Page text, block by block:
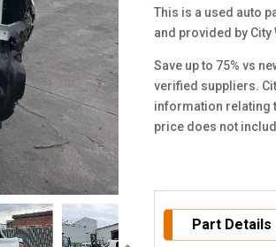
This is a used auto
and provided by
Save up to 75% vs
verified suppliers.
information relating
price does not
Part Details